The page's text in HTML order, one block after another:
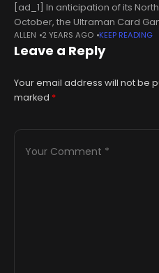
[ad_1] In anticipation of its
October, the Ultraman Card
new wave of famous artists
game. The
ALLEN 2 YEARS AGO KEEP READING
Leave a Reply
Your email address will not be
marked *